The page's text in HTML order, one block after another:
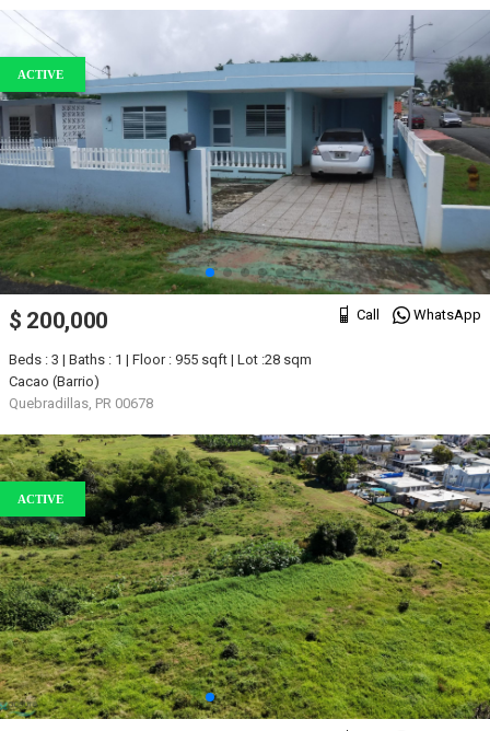
ACTIVE
Call WhatsApp
$ 200,000
Beds : 3 | Baths : 1 | Floor : 955 sqft | Lot :28 sqm
Cacao (Barrio)
Quebradillas, PR 00678
ACTIVE